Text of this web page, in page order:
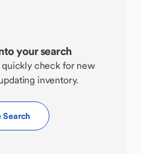
your search
quickly check for new
inventory.
Search